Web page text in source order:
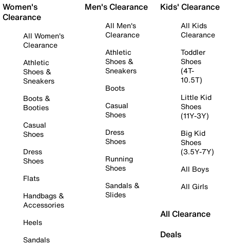
Women's
Clearance
All Women's
Clearance
Athletic
Shoes &
Sneakers
Boots &
Booties
Casual
Shoes
Dress
Shoes
Flats
Handbags &
Accessories
Heels
Sandals
Men's Clearance
All Men's
Clearance
Athletic
Shoes &
Sneakers
Boots
Casual
Shoes
Dress
Shoes
Running
Shoes
Sandals &
Slides
Kids' Clearance
All Kids
Clearance
Toddler
Shoes
(4T-
10.5T)
Little Kid
Shoes
(11Y-3Y)
Big Kid
Shoes
(3.5Y-7Y)
All Boys
All Girls
All Clearance
Deals